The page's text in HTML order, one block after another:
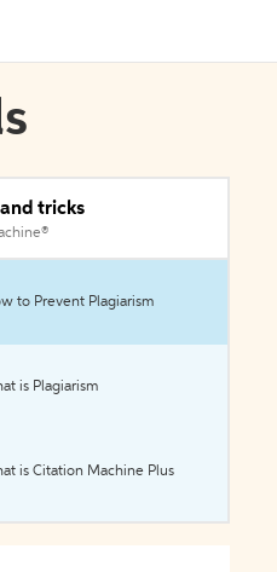
tricks
to Prevent Plagiarism
is Plagiarism
is Citation Machine Plus